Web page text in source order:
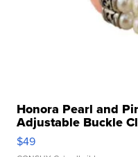
Honora Pearl and
Adjustable Buckle
$49